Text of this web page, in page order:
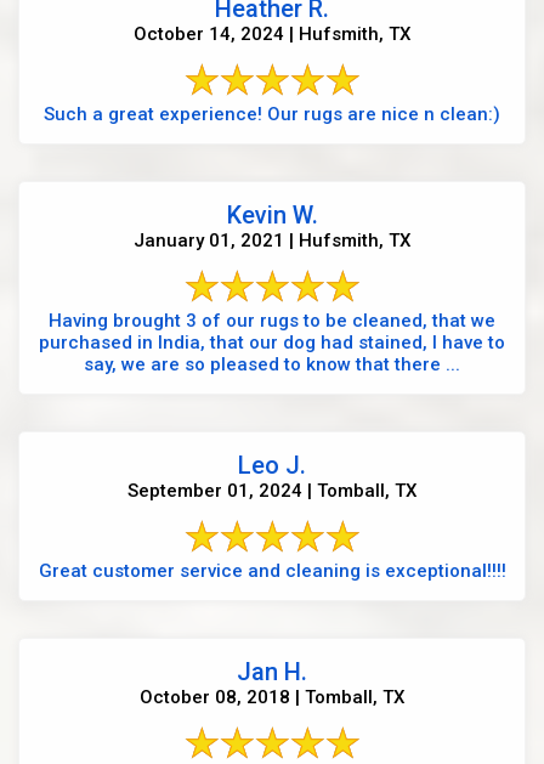
Heather R.
October 14, 2024 | Hufsmith, TX
Such a great experience! Our rugs are nice n clean:)
Kevin W.
January 01, 2021 | Hufsmith, TX
Having brought 3 of our rugs to be cleaned, that we
purchased in India, that our dog had stained, I have to
say, we are so pleased to know that there ...
Leo J.
September 01, 2024 | Tomball, TX
Great customer service and cleaning is exceptional!!!!
Jan H.
October 08, 2018 | Tomball, TX